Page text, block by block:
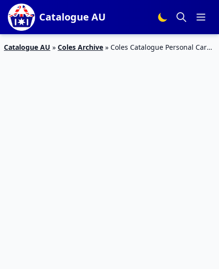
Catalogue AU
Catalogue AU » Coles Archive » Coles Catalogue Personal Care